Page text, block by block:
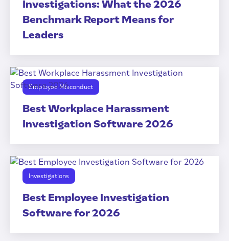
Investigations: What the 2026
Benchmark Report Means for
Leaders
Employee Misconduct
Best Workplace Harassment
Investigation Software 2026
Investigations
Best Employee Investigation
Software for 2026